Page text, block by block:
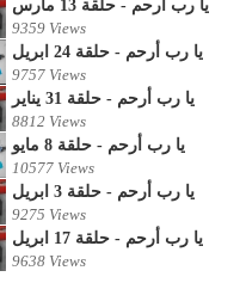
يا رب أرحم - حلقة 13 مارس
9359 Views
يا رب أرحم - حلقة 24 ابريل
9757 Views
يا رب أرحم - حلقة 31 يناير
8812 Views
يا رب أرحم - حلقة 8 مايو
10577 Views
يا رب أرحم - حلقة 3 ابريل
9275 Views
يا رب أرحم - حلقة 17 ابريل
9638 Views